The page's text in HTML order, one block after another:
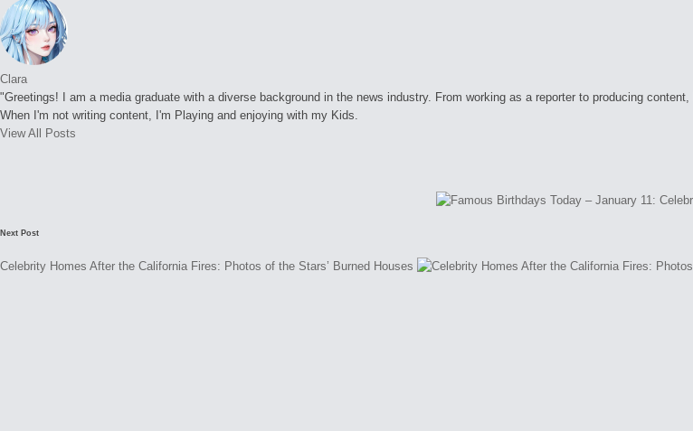
Clara
"Greetings! I am a media graduate with a diverse background in the news industry. From working as a reporter to producing
When I'm not writing content, I'm Playing and enjoying with my Kids.
View All Posts
Next Post
Celebrity Homes After the California Fires: Photos of the Stars’ Burned Houses